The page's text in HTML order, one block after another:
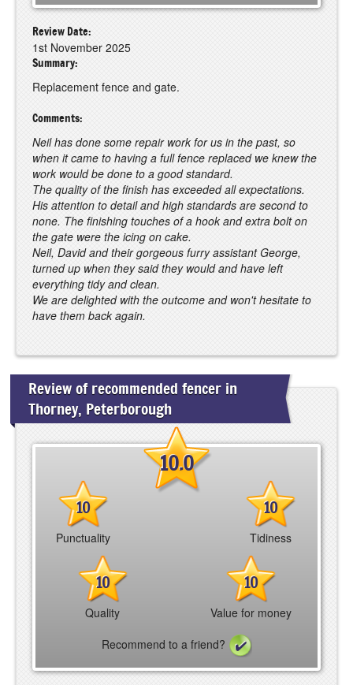
Review Date:
1st November 2025
Summary:
Replacement fence and gate.
Comments:
Neil has done some repair work for us in the past, so
when it came to having a full fence replaced we knew the
work would be done to a good standard.
The quality of the finish has exceeded all expectations.
His attention to detail and high standards are second to
none. The finishing touches of a hook and extra bolt on
the gate were the icing on cake.
Neil, David and their gorgeous furry assistant George,
turned up when they said they would and have left
everything tidy and clean.
We are delighted with the outcome and won't hesitate to
have them back again.
Review of recommended fencer in
Thorney, Peterborough
10.0
10
Punctuality
10
Tidiness
10
Quality
10
Value for money
Recommend to a friend?